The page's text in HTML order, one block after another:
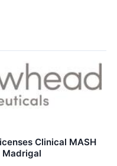
Clinical MASH
Madrigal